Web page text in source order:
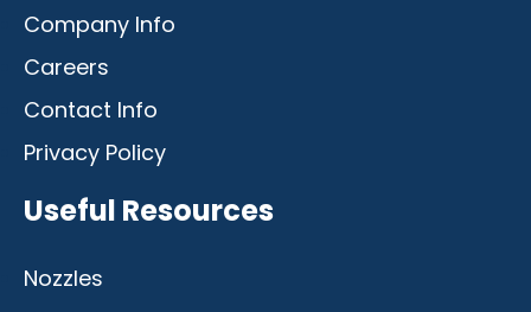
Company Info
Careers
Contact Info
Privacy Policy
Useful Resources
Nozzles